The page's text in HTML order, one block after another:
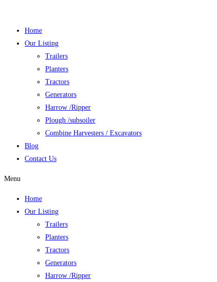
Home
Our Listing
Trailers
Planters
Tractors
Generators
Harrow /Ripper
Plough /subsoiler
Combine Harvesters / Excavators
Blog
Contact Us
Menu
Home
Our Listing
Trailers
Planters
Tractors
Generators
Harrow /Ripper